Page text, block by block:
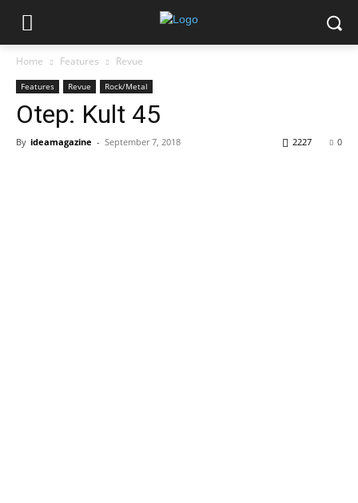
Home Features Revue
Features Revue Rock/Metal
Otep: Kult 45
By ideamagazine - September 7, 2018 0
2227